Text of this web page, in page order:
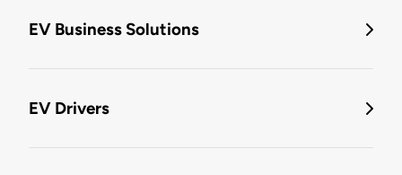
EV Business Solutions
EV Drivers